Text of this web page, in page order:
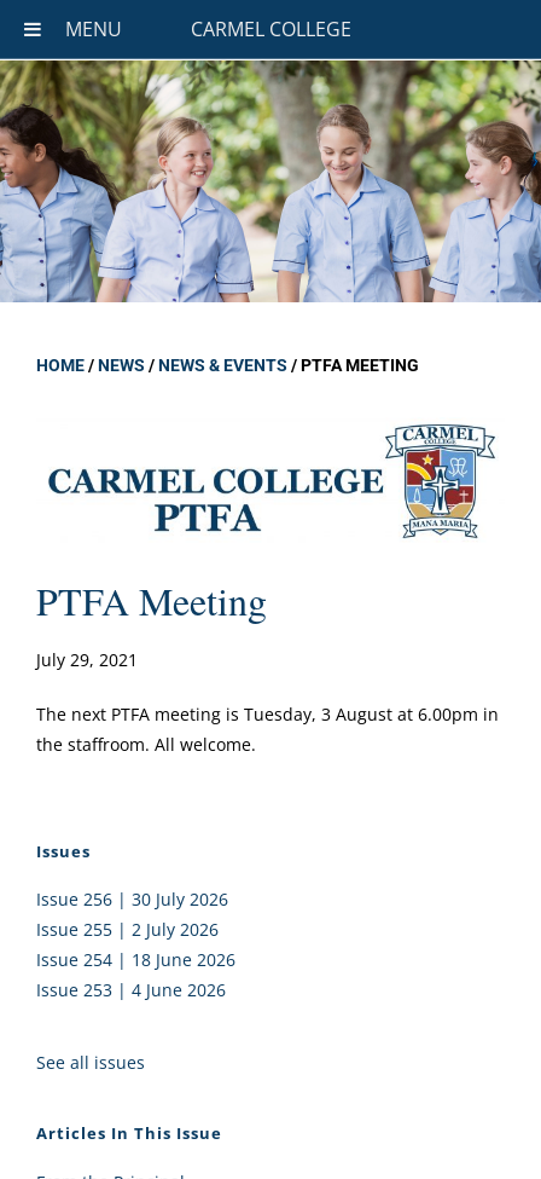
MENU CARMEL COLLEGE
HOME/NEWS /NEWS & EVENTS /PTFA MEETING
PTFA Meeting
July 29, 2021
The next PTFA meeting is Tuesday, 3 August at 6.00pm in
the staffroom. All welcome.
Issues
Issue 256 | 30 July 2026
Issue 255 | 2 July 2026
Issue 254 | 18 June 2026
Issue 253 | 4 June 2026
See all issues
Articles In This Issue